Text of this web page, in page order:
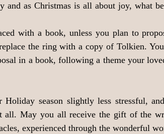
and as Christmas is all about joy, what
with a book, unless you plan to
the ring with a copy of Tolkien.
in a book, following a theme your
season slightly less stressful,
all. May you all receive the gift of the
experienced through the wonderful